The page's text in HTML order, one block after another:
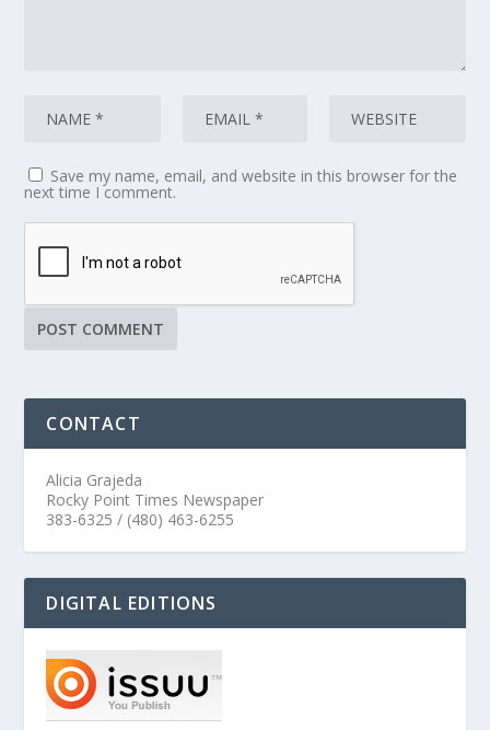
Save my name, email, and website in this browser for the
next time I comment.
CONTACT
Alicia Grajeda
Rocky Point Times Newspaper
383-6325 / (480) 463-6255
DIGITAL EDITIONS